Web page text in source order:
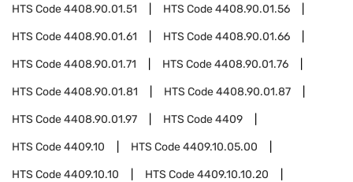
HTS Code4408.90.01.51 HTS Code4408.90.01.56
HTS Code4408.90.01.61 HTS Code4408.90.01.66
HTS Code4408.90.01.71 HTS Code4408.90.01.76
HTS Code4408.90.01.81 HTS Code4408.90.01.87
HTS Code4408.90.01.97 HTS Code4409
HTS Code4409.10 HTS Code4409.10.05.00
HTS Code4409.10.10 HTS Code4409.10.10.20